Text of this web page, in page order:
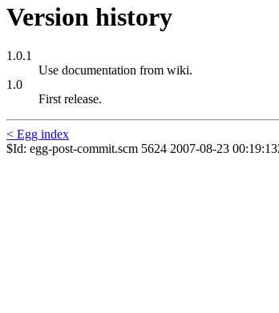
Version history
1.0.1
Use documentation from wiki.
1.0
First release.
< Egg index
$Id: egg-post-commit.scm 5624 2007-08-23